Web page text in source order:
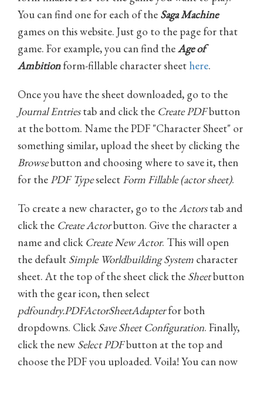
You can find one for each of the Saga Machine
games on this website. Just go to the page for that
game. For example, you can find theAge of
Ambitionform-fillable character sheet here.
Once you have the sheet downloaded, go to the
Journal Entriestab and click the Create PDFbutton
at the bottom. Name the PDF "Character Sheet" or
something similar, upload the sheet by clicking the
Browsebutton and choosing where to save it, then
for thePDF Typeselect Form Fillable (actor sheet).
To create a new character, go to theActorstab and
click the Create Actorbutton. Give the character a
name and click Create New Actor. This will open
the default Simple Worldbuilding System character
sheet. At the top of the sheet click the Sheetbutton
with the gear icon, then select
pdfoundry.PDFActorSheetAdapterfor both
dropdowns. ClickSave Sheet Configuration. Finally,
click the new Select PDFbutton at the top and
choose the PDF you uploaded. Voila! You can now